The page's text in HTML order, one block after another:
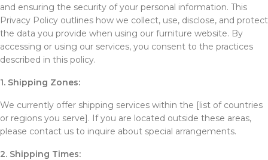
and ensuring the security of your personal information. This
Privacy Policy outlines how we collect, use, disclose, and protect
the data you provide when using our furniture website. By
accessing or using our services, you consent to the practices
described in this policy.
1. Shipping Zones:
We currently offer shipping services within the [list of countries
or regions you serve]. If you are located outside these areas,
please contact us to inquire about special arrangements.
2. Shipping Times: